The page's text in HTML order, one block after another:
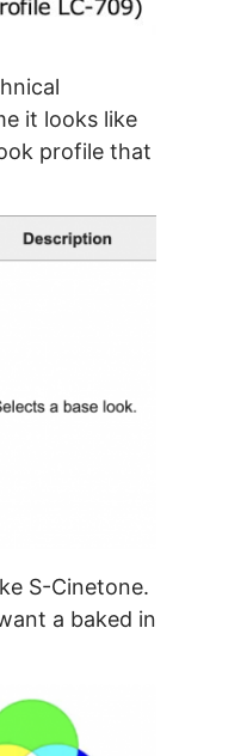
it looks like
profile that
S-Cinetone.
a baked in